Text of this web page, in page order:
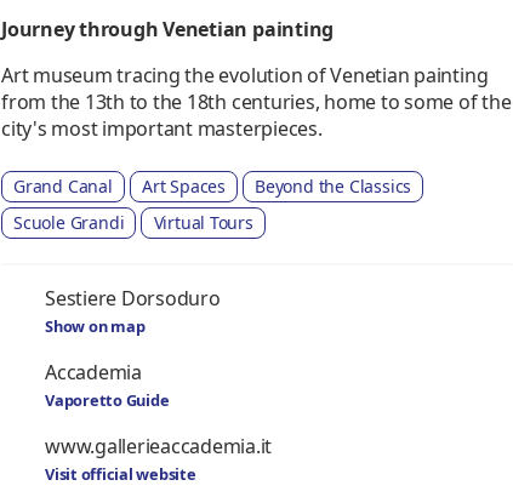
Journey through Venetian painting
Art museum tracing the evolution of Venetian painting
from the 13th to the 18th centuries, home to some of the
city's most important masterpieces.
Grand Canal Art Spaces
Beyond the Classics
Scuole Grandi
Virtual Tours
Sestiere Dorsoduro
Show on map
Accademia
Vaporetto Guide
www.gallerieaccademia.it
Visit official website